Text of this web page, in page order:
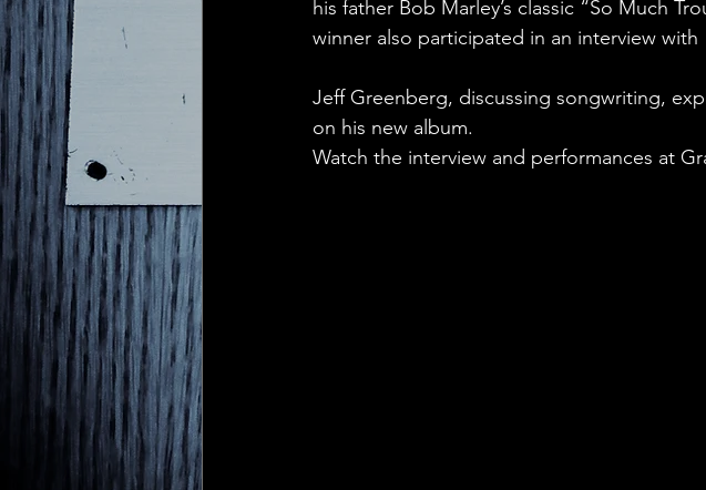
his father Bob Marley’s classic “So Much
winner also participated in an interview with
Jeff Greenberg, discussing songwriting,
on his new album.
Watch the interview and performances at